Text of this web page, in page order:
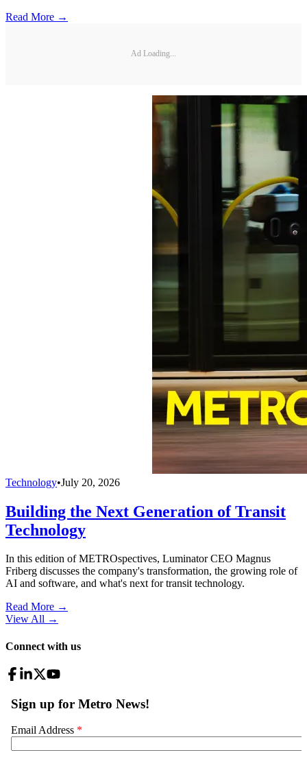
Read More →
Ad Loading...
Technology•July 20, 2026
Building the Next Generation of Transit
Technology
In this edition of METROspectives, Luminator CEO Magnus
Friberg discusses the company's transformation, the growing role of
AI and software, and what's next for transit technology.
Read More →
View All →
Connect with us